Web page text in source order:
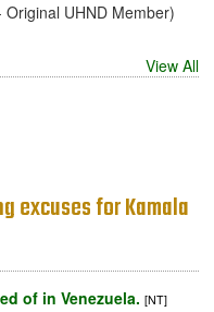
Original UHND Member)
View All
excuses for Kamala
of in Venezuela. [NT]